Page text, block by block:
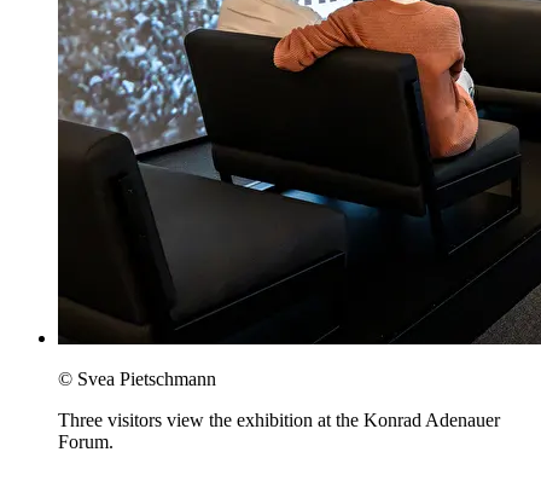
© Svea Pietschmann
Three visitors view the exhibition at the Konrad Adenauer
Forum.